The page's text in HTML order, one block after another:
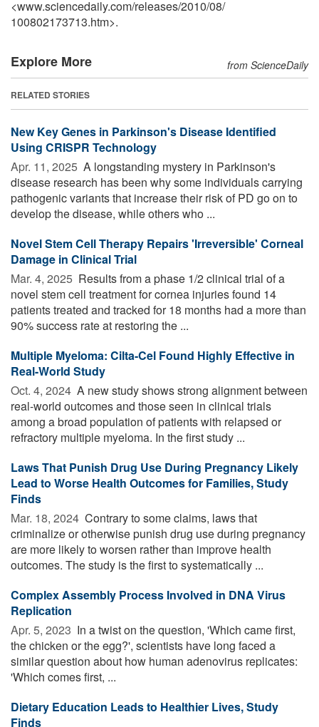
<www.sciencedaily.com/releases/2010/08/
100802173713.htm>.
Explore More from ScienceDaily
RELATED STORIES
New Key Genes in Parkinson's Disease Identified
Using CRISPR Technology
Apr. 11, 2025  A longstanding mystery in Parkinson's
disease research has been why some individuals carrying
pathogenic variants that increase their risk of PD go on to
develop the disease, while others who ...
Novel Stem Cell Therapy Repairs 'Irreversible' Corneal
Damage in Clinical Trial
Mar. 4, 2025  Results from a phase 1/2 clinical trial of a
novel stem cell treatment for cornea injuries found 14
patients treated and tracked for 18 months had a more than
90% success rate at restoring the ...
Multiple Myeloma: Cilta-Cel Found Highly Effective in
Real-World Study
Oct. 4, 2024  A new study shows strong alignment between
real-world outcomes and those seen in clinical trials
among a broad population of patients with relapsed or
refractory multiple myeloma. In the first study ...
Laws That Punish Drug Use During Pregnancy Likely
Lead to Worse Health Outcomes for Families, Study
Finds
Mar. 18, 2024  Contrary to some claims, laws that
criminalize or otherwise punish drug use during pregnancy
are more likely to worsen rather than improve health
outcomes. The study is the first to systematically ...
Complex Assembly Process Involved in DNA Virus
Replication
Apr. 5, 2023  In a twist on the question, 'Which came first,
the chicken or the egg?', scientists have long faced a
similar question about how human adenovirus replicates:
'Which comes first, ...
Dietary Education Leads to Healthier Lives, Study
Finds